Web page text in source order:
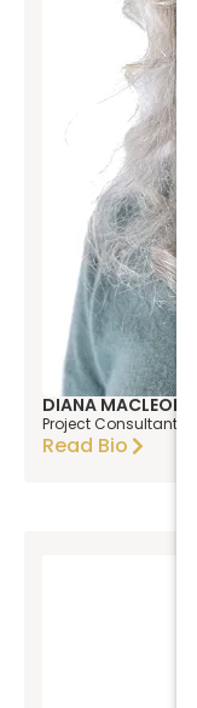
DIANA MACLEOD
Project Consultant
Read Bio